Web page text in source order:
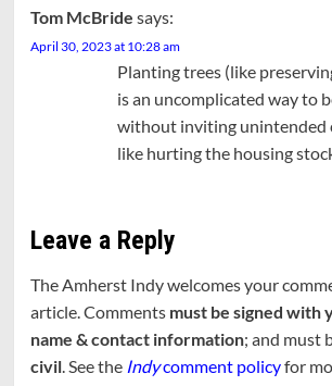
Tom McBride says:
April 30, 2023 at 10:28 am
Planting trees (like
is an uncomplicated way to
without inviting unintended
like hurting the housing
Leave a Reply
The Amherst Indy welcomes your
article. Comments must be signed with
name & contact information; and must
civil. See the Indycomment policyfor